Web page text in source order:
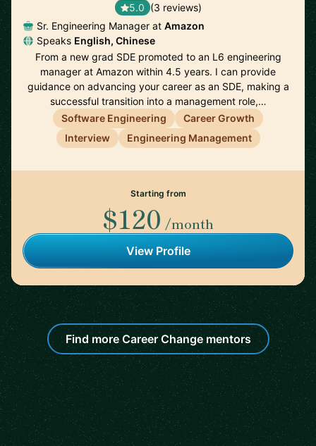
5.0 (3 reviews)
Sr. Engineering Manager at Amazon
Speaks English, Chinese
From a new grad SDE promoted to an L6 engineering
manager at Amazon within 4.5 years. I can provide
guidance on advancing your career as an SDE, making a
successful transition into a management role,…
Software Engineering
Career Growth
Interview
Engineering Management
Starting from
$120 /month
View Profile
Find more Career Change mentors